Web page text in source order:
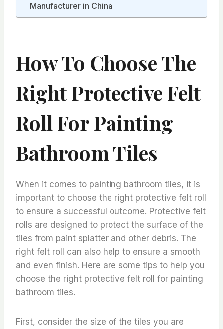
Manufacturer in China
How To Choose The
Right Protective Felt
Roll For Painting
Bathroom Tiles
When it comes to painting bathroom tiles, it is
important to choose the right protective felt roll
to ensure a successful outcome. Protective felt
rolls are designed to protect the surface of the
tiles from paint splatter and other debris. The
right felt roll can also help to ensure a smooth
and even finish. Here are some tips to help you
choose the right protective felt roll for painting
bathroom tiles.
First, consider the size of the tiles you are